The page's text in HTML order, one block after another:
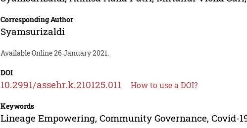
Corresponding Author
Syamsurizaldi
Available Online 26 January 2021.
DOI
10.2991/assehr.k.210125.011 How to use a DOI?
Keywords
Lineage Empowering, Community Governance, Covid-